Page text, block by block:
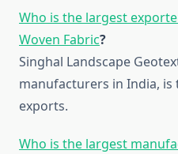
Who is the largest
Woven Fabric?
Singhal Landscape
manufacturers in India,
exports.
Who is the largest